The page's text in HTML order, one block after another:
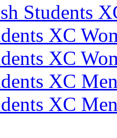
Students
XC
XC
XC
XC